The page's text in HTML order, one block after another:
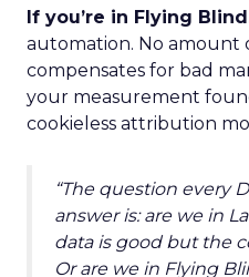
If you’re in Flying
automation. No amount
compensates for bad
your measurement
cookieless attribution
“The question every
answer is: are we in
data is good but the
Or are we in Flying